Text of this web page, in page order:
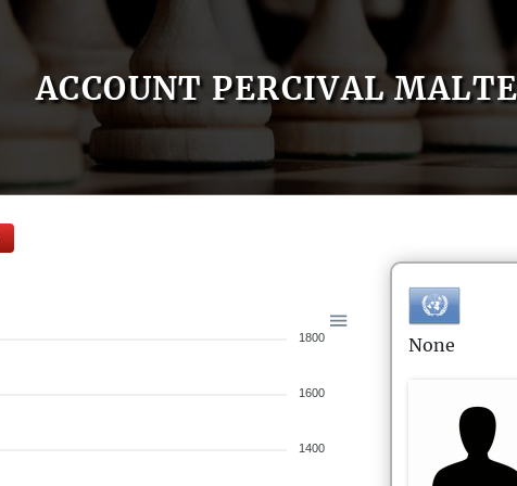
ACCOUNT PERCIVAL
1800
1600
1400
None